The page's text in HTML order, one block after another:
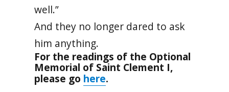
well.”
And they no longer dared to ask
him anything.
For the readings of the Optional
Memorial of Saint Clement I,
please go here.